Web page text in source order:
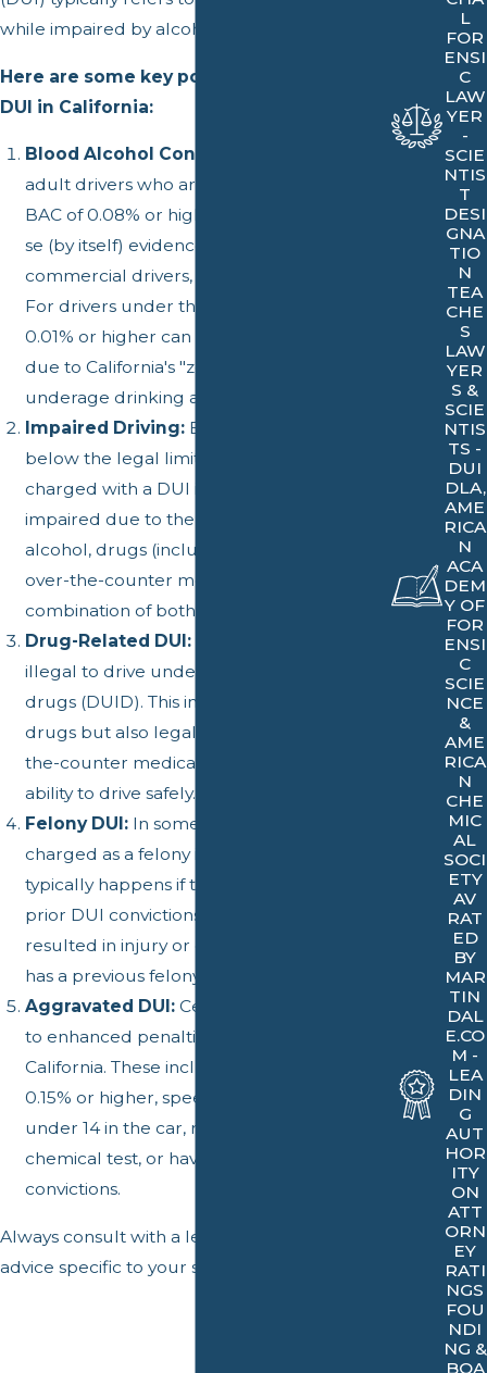
while impaired by alcohol, drugs, or both.
Here are some key points that define a
DUI in California:
Blood Alcohol Concentration (BAC):
adult drivers who are 21 years and older, a
BAC of 0.08% or higher is considered per
se (by itself) evidence of a DUI. For
commercial drivers, the BAC limit is 0.04%.
For drivers under the age of 21, a BAC of
0.01% or higher can lead to a DUI charge
due to California's "zero-tolerance" laws for
underage drinking and driving.
Impaired Driving: Even if a driver's BAC is
below the legal limit, they can still be
charged with a DUI if their driving ability is
impaired due to the consumption of
alcohol, drugs (including prescription and
over-the-counter medication), or a
combination of both.
Drug-Related DUI:
illegal to drive under the influence of
drugs (DUID). This includes not only illegal
drugs but also legal prescription and over-
the-counter medications if they impair your
ability to drive safely.
Felony DUI: In some cases, a DUI can be
charged as a felony in California. This
typically happens if the driver has multiple
prior DUI convictions, if the DUI incident
resulted in injury or death, or if the driver
has a previous felony DUI conviction.
Aggravated DUI: Certain factors can lead
to enhanced penalties for a DUI in
California. These include having a BAC of
0.15% or higher, speeding, having a minor
under 14 in the car, refusing to take a
chemical test, or having prior DUI
convictions.
Always consult with a legal professional for
advice specific to your situation.
L
FOR
ENSI
C
LAW
YER
-
SCIE
NTIS
T
DESI
GNA
TIO
N
TEA
CHE
S
LAW
YER
S &
SCIE
NTIS
TS -
DUI
DLA,
AME
RICA
N
ACA
DEM
Y OF
FOR
ENSI
C
SCIE
NCE
&
AME
RICA
N
CHE
MIC
AL
SOCI
ETY
AV
RAT
ED
BY
MAR
TIN
DAL
E.CO
M -
LEA
DIN
G
AUT
HOR
ITY
ON
ATT
ORN
EY
RATI
NGS
FOU
NDI
NG &
BOA